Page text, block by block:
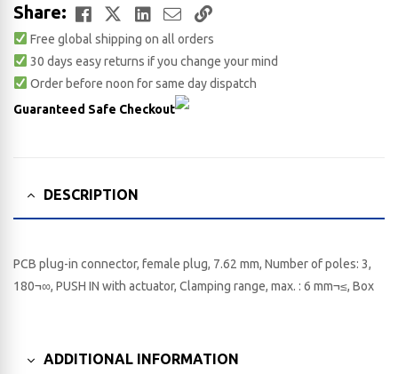
Share: Facebook
TwitterLinkedIn
EmailCopy
Link
Free global shipping on all orders
30 days easy returns if you change your mind
Order before noon for same day dispatch
Guaranteed Safe Checkout
DESCRIPTION
PCB plug-in connector, female plug, 7.62 mm, Number of poles: 3,
180¬∞, PUSH IN with actuator, Clamping range, max. : 6 mm¬≤, Box
ADDITIONAL INFORMATION